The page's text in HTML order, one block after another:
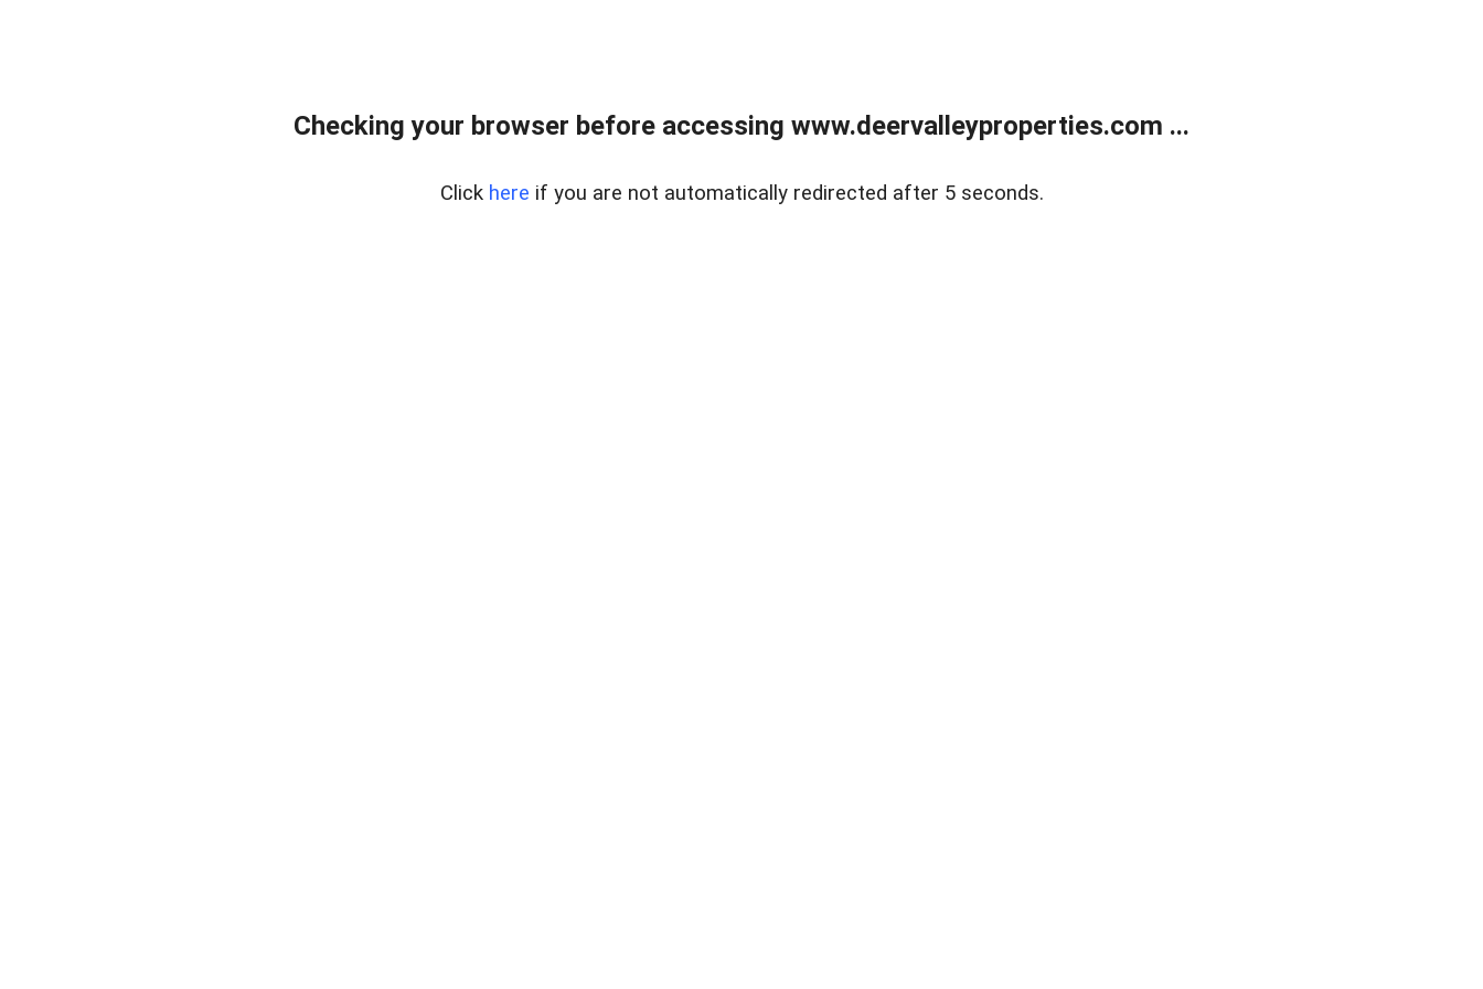
Checking your browser before accessing www.deervalleyproperties.com ...
Click here if you are not automatically redirected after 5 seconds.